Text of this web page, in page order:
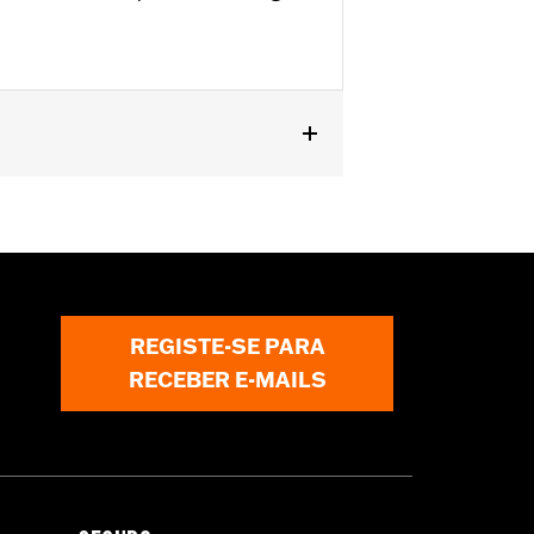
(fall over while
bodily injury in a collision with
under normal stop and go operating
REGISTE-SE PARA
RECEBER E-MAILS